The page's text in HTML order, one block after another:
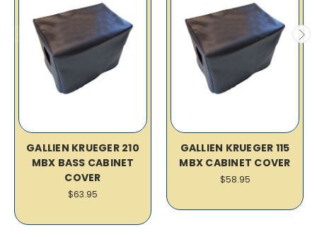
GALLIEN KRUEGER 210
MBX BASS CABINET
COVER
$63.95
GALLIEN KRUEGER 115
MBX CABINET COVER
$58.95